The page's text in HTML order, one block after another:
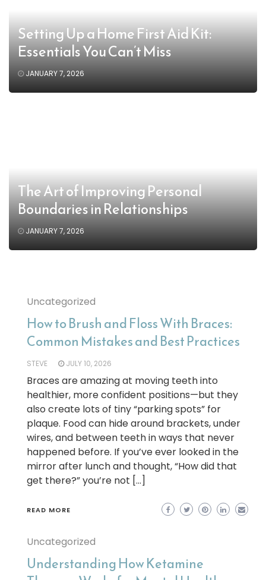
Setting Up a Home First Aid Kit:
Essentials You Can’t Miss
JANUARY 7, 2026
The Art of Improving Personal
Boundaries in Relationships
JANUARY 7, 2026
Uncategorized
How to Brush and Floss With Braces:
Common Mistakes and Best Practices
STEVE JULY 10, 2026
Braces are amazing at moving teeth into
healthier, more confident positions—but they
also create lots of tiny “parking spots” for
plaque. Food can hide around brackets, under
wires, and between teeth in ways that never
happened before. If you’ve ever looked in the
mirror after lunch and thought, “How did that
get there?” you’re not […]
READ MORE
Uncategorized
Understanding How Ketamine